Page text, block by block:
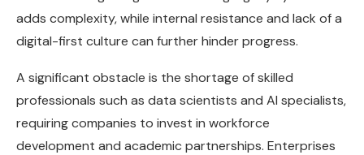
adds complexity, while internal resistance and lack of a
digital-first culture can further hinder progress.
A significant obstacle is the shortage of skilled
professionals such as data scientists and AI specialists,
requiring companies to invest in workforce
development and academic partnerships. Enterprises